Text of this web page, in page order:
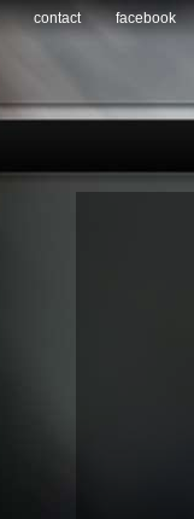
contact facebook